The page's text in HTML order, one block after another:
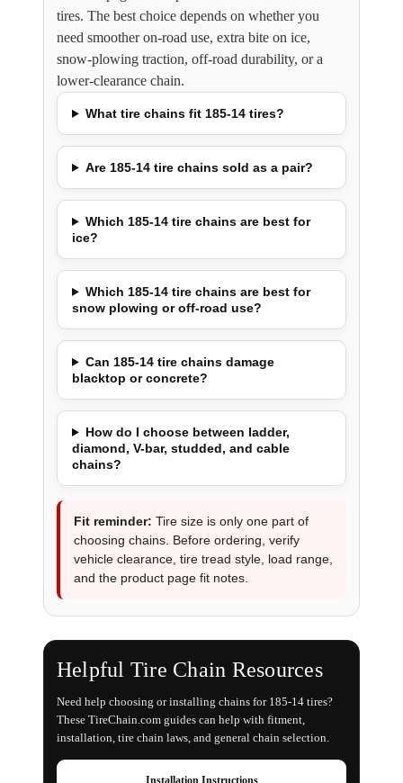
tires. The best choice depends on whether you
need smoother on-road use, extra bite on ice,
snow-plowing traction, off-road durability, or a
lower-clearance chain.
What tire chains fit 185-14 tires?
Are 185-14 tire chains sold as a pair?
Which 185-14 tire chains are best for
ice?
Which 185-14 tire chains are best for
snow plowing or off-road use?
Can 185-14 tire chains damage
blacktop or concrete?
How do I choose between ladder,
diamond, V-bar, studded, and cable
chains?
Fit reminder: Tire size is only one part of
choosing chains. Before ordering, verify
vehicle clearance, tire tread style, load range,
and the product page fit notes.
Helpful Tire Chain Resources
Need help choosing or installing chains for 185-14 tires?
These TireChain.com guides can help with fitment,
installation, tire chain laws, and general chain selection.
Installation Instructions